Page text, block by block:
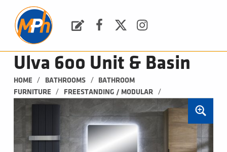
Ulva 600 Unit & Basin
HOME / BATHROOMS /
BATHROOM
FURNITURE
/ FREESTANDING / MODULAR /